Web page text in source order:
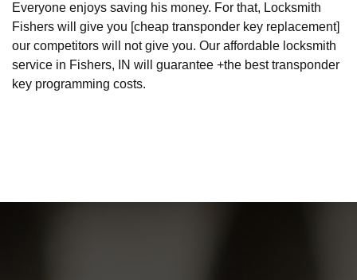
Everyone enjoys saving his money. For that, Locksmith
Fishers will give you [cheap transponder key replacement]
our competitors will not give you. Our affordable locksmith
service in Fishers, IN will guarantee +the best transponder
key programming costs.